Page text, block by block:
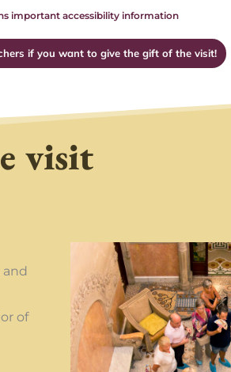
important accessibility information
if you want to give the gift of the visit!
visit
and
of